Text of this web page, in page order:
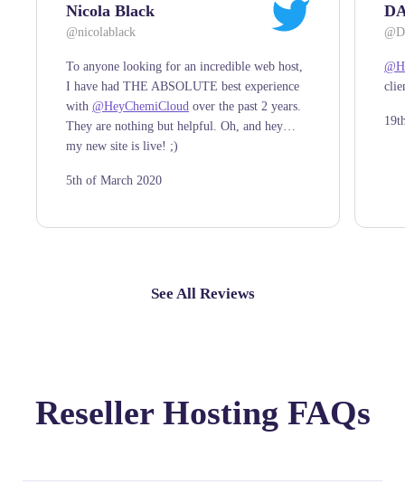
Nicola Black
@nicolablack
To anyone looking for an incredible web host,
I have had THE ABSOLUTE best experience
with @HeyChemiCloud over the past 2 years.
They are nothing but helpful. Oh, and hey…
my new site is live! ;)
5th of March 2020
See All Reviews
Reseller Hosting FAQs